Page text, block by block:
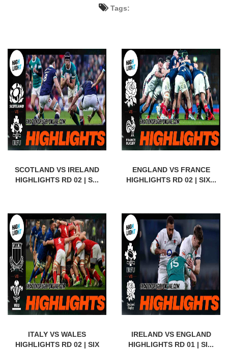
Tags:
SCOTLAND VS IRELAND
HIGHLIGHTS RD 02 | S...
ENGLAND VS FRANCE
HIGHLIGHTS RD 02 | SIX...
ITALY VS WALES
HIGHLIGHTS RD 02 | SIX
IRELAND VS ENGLAND
HIGHLIGHTS RD 01 | SI...